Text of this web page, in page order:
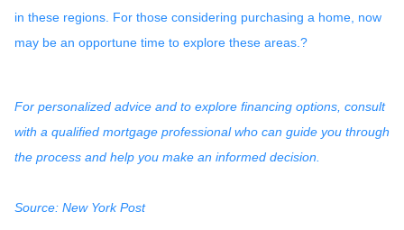
in these regions. For those considering purchasing a home, now
may be an opportune time to explore these areas. ?
For personalized advice and to explore financing options, consult
with a qualified mortgage professional who can guide you through
the process and help you make an informed decision.
Source: New York Post